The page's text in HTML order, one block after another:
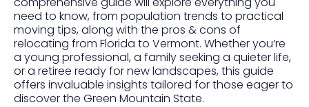
need to know, from population trends to practical
moving tips, along with the pros & cons of
relocating from Florida to Vermont. Whether you’re
a young professional, a family seeking a quieter life,
or a retiree ready for new landscapes, this guide
offers invaluable insights tailored for those eager to
discover the Green Mountain State.